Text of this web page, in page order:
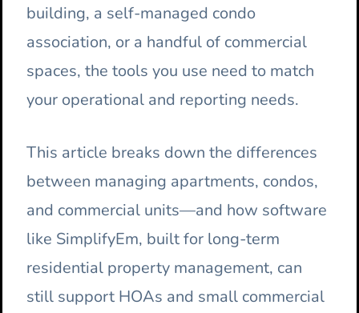
building, a self-managed condo
association, or a handful of commercial
spaces, the tools you use need to match
your operational and reporting needs.
This article breaks down the differences
between managing apartments, condos,
and commercial units—and how software
like SimplifyEm, built for long-term
residential property management, can
still support HOAs and small commercial